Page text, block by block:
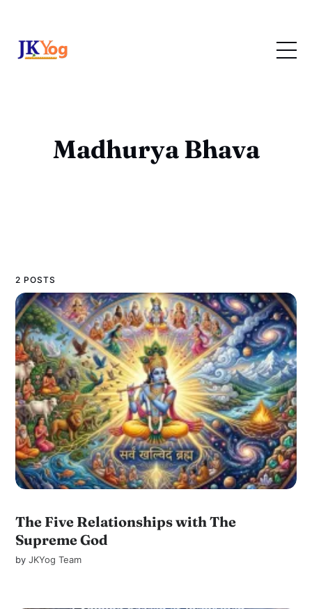
Madhurya Bhava
2 POSTS
The Five Relationships with The
Supreme God
byJKYog Team